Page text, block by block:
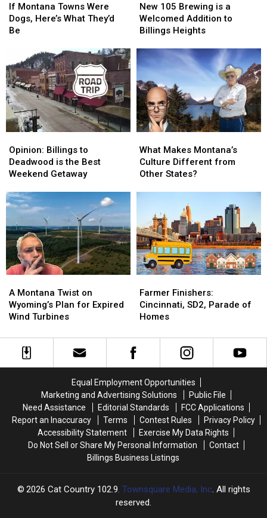
Montana
Towns
Were
What
They’d
Be
If Montana Towns Were
Dogs, Here’s What They’d
Be
Montana
Towns
Were
Here’s
What
They’d
Be
105
Brewing
is
Welcomed
Addition
to
Billings
Heights
New 105 Brewing is a
Welcomed Addition to
Billings Heights
105
Brewing
is
Welcomed
Addition
to
Billings
Heights
Billings
to
Deadwood
the
Best
Weekend
Getaway
Opinion: Billings to
Deadwood is the Best
Weekend Getaway
Billings
to
Deadwood
the
Best
Weekend
Getaway
Makes
Montana’s
Culture
from
States?
What Makes Montana’s
Culture Different from
Other States?
Makes
Montana’s
Culture
from
States?
Montana
Twist
on
Plan
A Montana Twist on
Wyoming’s Plan for Expired
Wind Turbines
Montana
Twist
on
Plan
Finishers:
Cincinnati,
SD2,
of
Homes
Farmer Finishers:
Cincinnati, SD2, Parade of
Homes
Finishers:
Cincinnati,
SD2,
of
Homes
Equal Employment Opportunities
Marketing and Advertising Solutions
Public File
Need Assistance
Editorial Standards
FCC Applications
Report an Inaccuracy
Terms Contest Rules
Privacy Policy
Accessibility Statement
Exercise My Data Rights
Do Not Sell or Share My Personal Information
Contact
Billings Business Listings
2026 Cat Country 102.9, Townsquare Media, Inc. All rights
reserved.